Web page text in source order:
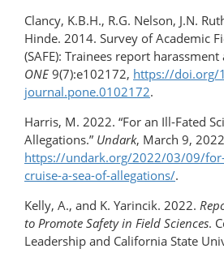
Clancy, K.B.H., R.G. Nelson, J.N.
Hinde. 2014. Survey of Academic
(SAFE): Trainees report harassment
ONE9(7):e102172, https://doi.org/​
journal.pone.0102172.
Harris, M. 2022. “For an Ill-Fated
Allegations.” Undark, March 9,
https://undark.org/2022/03/09/​
cruise-a-sea-of-allegations/.
Kelly, A., and K. Yarincik. 2022.
to Promote Safety in Field Sciences.
Leadership and California State